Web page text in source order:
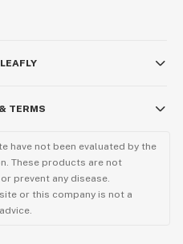
TERMS
have not been evaluated by the
These products are not
prevent any disease.
or this company is not a